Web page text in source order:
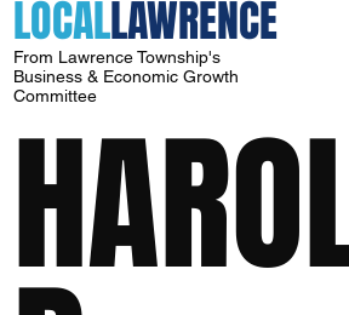
LOCALLAWRENCE
From Lawrence Township's
Business & Economic Growth
Committee